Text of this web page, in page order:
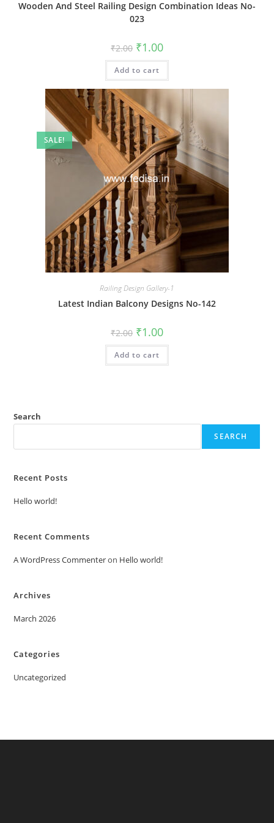
Wooden And Steel Railing Design Combination Ideas No-
023
₹2.00 Original
price
was:
₹2.00.
₹1.00Current
is:
Add to cart
SALE!
Railing Design Gallery-1
Latest Indian Balcony Designs No-142
₹2.00 Original
price
was:
₹2.00.
₹1.00Current
is:
Add to cart
Search
SEARCH
Recent Posts
Hello world!
Recent Comments
A WordPress Commenteron Hello world!
Archives
March 2026
Categories
Uncategorized